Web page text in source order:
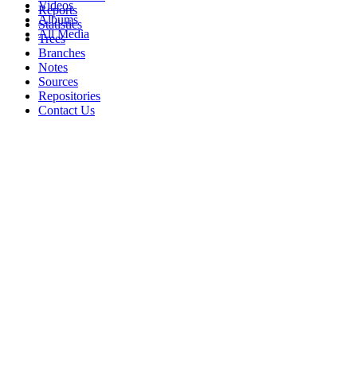
Videos
Albums
All Media
Reports
Statistics
Trees
Branches
Notes
Sources
Repositories
Contact Us